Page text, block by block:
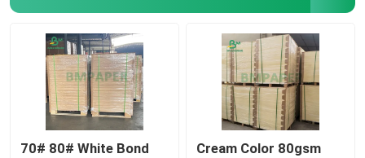
Uncoated Woodfree Paper
Food Box Paper
Silk Gloss Paper
70# 80# White Bond
Cream Color 80gsm